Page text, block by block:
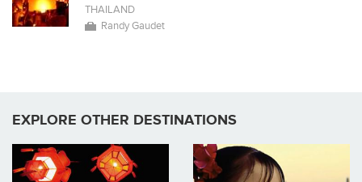
THAILAND
Randy Gaudet
EXPLORE OTHER DESTINATIONS